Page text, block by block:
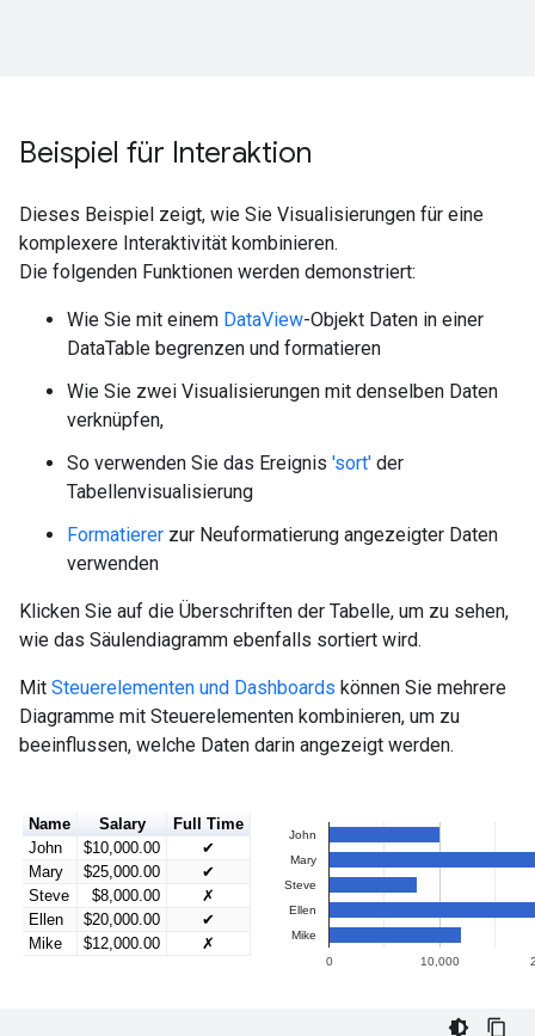
Beispiel für Interaktion
Dieses Beispiel zeigt, wie Sie Visualisierungen für eine
komplexere Interaktivität kombinieren.
Die folgenden Funktionen werden demonstriert:
Wie Sie mit einem DataView-Objekt Daten in einer
DataTable begrenzen und formatieren
Wie Sie zwei Visualisierungen mit denselben Daten
verknüpfen,
So verwenden Sie das Ereignis 'sort' der
Tabellenvisualisierung
Formatierer zur Neuformatierung angezeigter Daten
verwenden
Klicken Sie auf die Überschriften der Tabelle, um zu sehen,
wie das Säulendiagramm ebenfalls sortiert wird.
Mit Steuerelementen und Dashboards können Sie mehrere
Diagramme mit Steuerelementen kombinieren, um zu
beeinflussen, welche Daten darin angezeigt werden.